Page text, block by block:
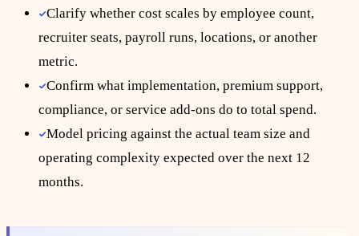
Clarify whether cost scales by employee count,
recruiter seats, payroll runs, locations, or another
metric.
Confirm what implementation, premium support,
compliance, or service add-ons do to total spend.
Model pricing against the actual team size and
operating complexity expected over the next 12
months.